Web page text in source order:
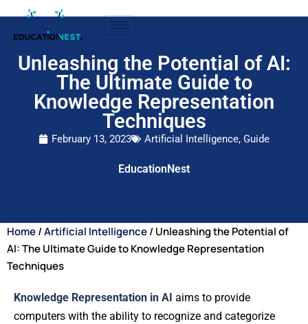
Unleashing the Potential of AI:
The Ultimate Guide to
Knowledge Representation
Techniques
February 13, 2023 Artificial Intelligence, Guide
EducationNest
Home/Artificial Intelligence/ Unleashing the Potential of
AI: The Ultimate Guide to Knowledge Representation
Techniques
Knowledge Representation in AI aims to provide
computers with the ability to recognize and categorize